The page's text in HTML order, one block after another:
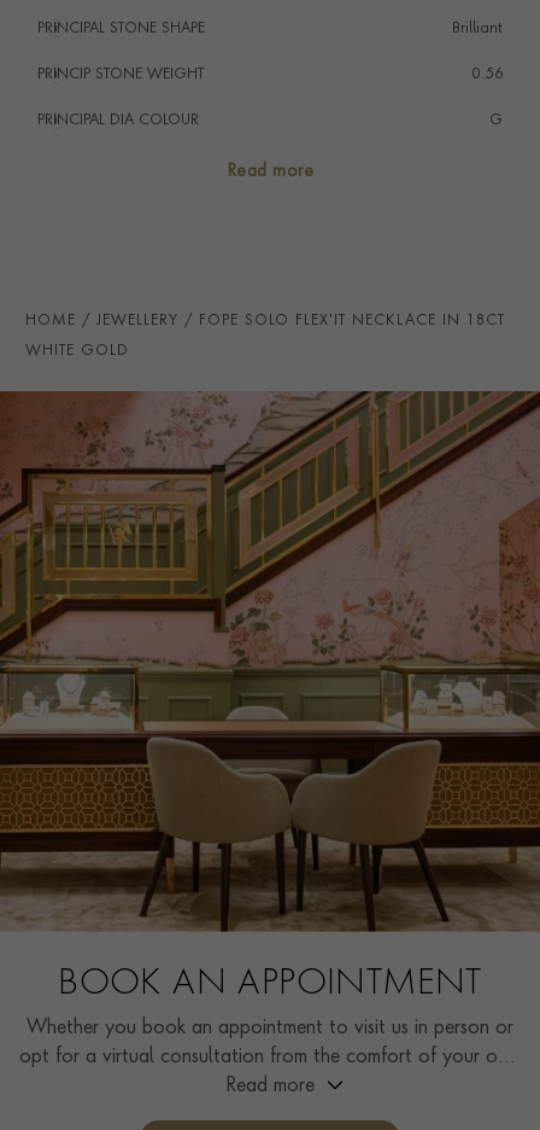
PRINCIPAL STONE SHAPE
i Brilliant
PRINCIP STONE WEIGHT
i 0.56
PRINCIPAL DIA COLOUR
i G
CLASP TYPE
PRAGNELL REFERENCE FOPE075
ITEM NUMBER 1001104
Read more
HOME JEWELLERY FOPE SOLO FLEX'IT NECKLACE IN 18CT
WHITE GOLD
BOOK AN APPOINTMENT
Whether you book an appointment to visit us in person or
opt for a virtual consultation from the comfort of your own
home, you’ll receive the same high standard of service and
Read more